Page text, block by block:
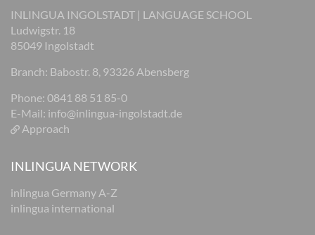
INLINGUA INGOLSTADT | LANGUAGE SCHOOL
Ludwigstr. 18
85049 Ingolstadt
Branch: Babostr. 8, 93326 Abensberg
Phone: 0841 88 51 85-0
E-Mail: info@inlingua-ingolstadt.de
Approach
INLINGUA NETWORK
inlingua Germany A-Z
inlingua international